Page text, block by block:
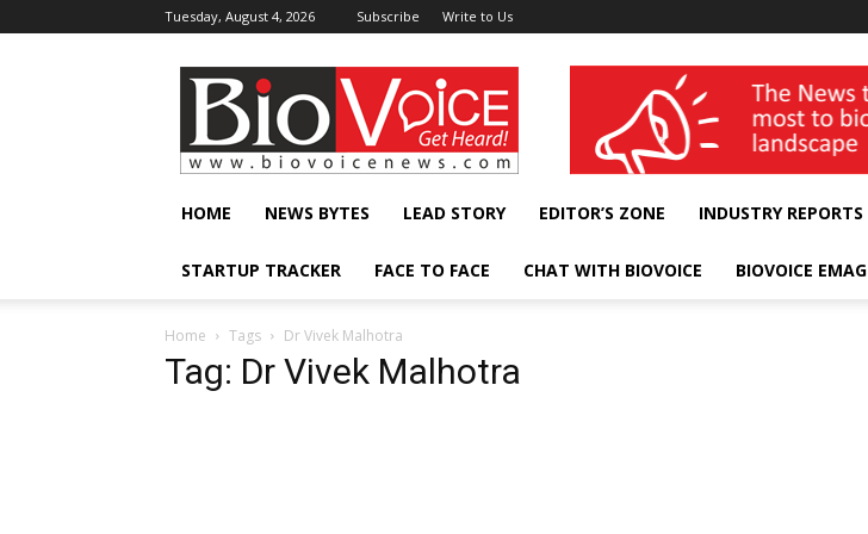
Tuesday, August 4, 2026 Subscribe Write to Us
BioVoiceNews wellness India Expo
HOME NEWS BYTES LEAD STORY EDITOR’S ZONE INDUSTRY REPORTS
STARTUP TRACKER FACE TO FACE CHAT WITH BIOVOICE BIOVOICE EMAG
Home Tags Dr Vivek Malhotra
Tag: Dr Vivek Malhotra